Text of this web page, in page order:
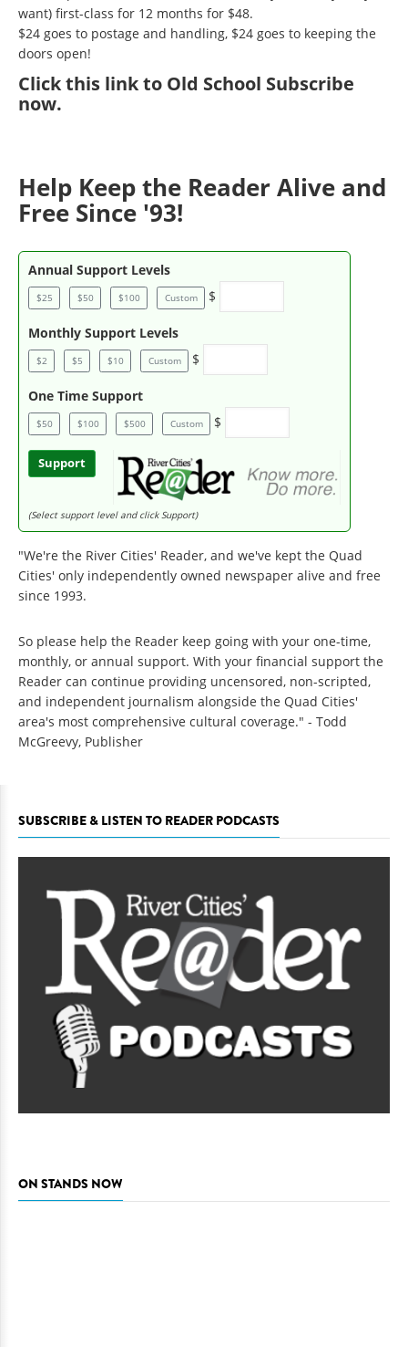
want) first-class for 12 months for $48.
$24 goes to postage and handling, $24 goes to keeping the
doors open!
Clickthis link to Old School Subscribe
now.
Help Keep the Reader Alive and
Free Since '93!
Annual Support Levels
$25 $50 $100 Custom $
Monthly Support Levels
$2 $5 $10 Custom $
One Time Support
$50 $100 $500 Custom $
Support
(Select support level and click Support)
"We're the River Cities' Reader, and we've kept the Quad
Cities' only independently owned newspaper alive and free
since 1993.
So please help the Reader keep going with your one-time,
monthly, or annual support. With your financial support the
Reader can continue providing uncensored, non-scripted,
and independent journalism alongside the Quad Cities'
area's most comprehensive cultural coverage." - Todd
McGreevy, Publisher
SUBSCRIBE & LISTEN TO READER PODCASTS
ON STANDS NOW